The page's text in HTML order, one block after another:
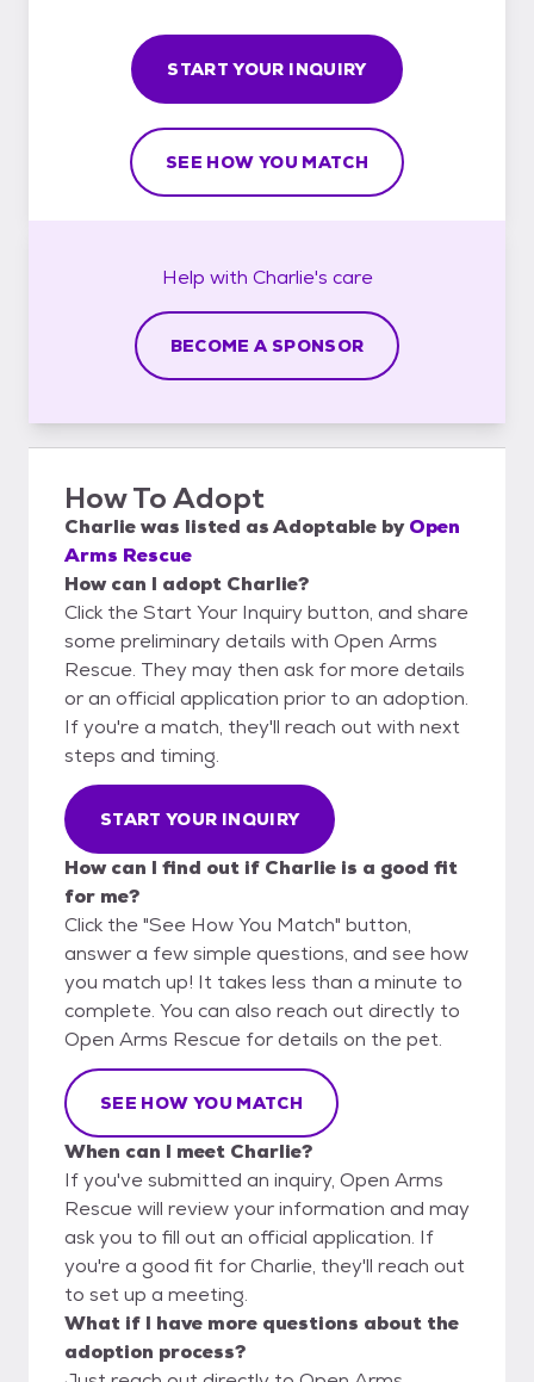
START YOUR INQUIRY
SEE HOW YOU MATCH
Help with Charlie's care
BECOME A SPONSOR
How To Adopt
Charliewas listed asAdoptable by Open
Arms Rescue
How can I adopt Charlie?
Click the Start Your Inquiry button, and share
some preliminary details with Open Arms
Rescue. They may then ask for more details
or an official application prior to an adoption.
If you're a match, they'll reach out with next
steps and timing.
START YOUR INQUIRY
How can I find out if Charlie is a good fit
for me?
Click the "See How You Match" button,
answer a few simple questions, and see how
you match up! It takes less than a minute to
complete. You can also reach out directly to
Open Arms Rescue for details on the pet.
SEE HOW YOU MATCH
When can I meet Charlie?
If you've submitted an inquiry, Open Arms
Rescue will review your information and may
ask you to fill out an official application. If
you're a good fit for Charlie, they'll reach out
to set up a meeting.
What if I have more questions about the
adoption process?